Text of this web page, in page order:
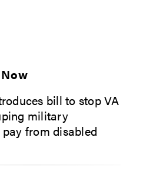
bill to stop VA
military
from disabled